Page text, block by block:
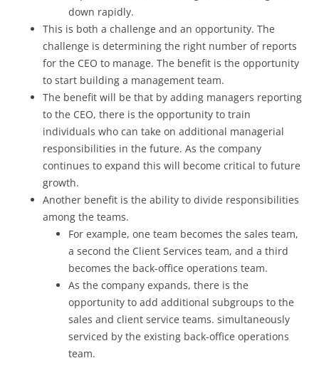
down rapidly.
This is both a challenge and an opportunity. The
challenge is determining the right number of reports
for the CEO to manage. The benefit is the opportunity
to start building a management team.
The benefit will be that by adding managers reporting
to the CEO, there is the opportunity to train
individuals who can take on additional managerial
responsibilities in the future. As the company
continues to expand this will become critical to future
growth.
Another benefit is the ability to divide responsibilities
among the teams.
For example, one team becomes the sales team,
a second the Client Services team, and a third
becomes the back-office operations team.
As the company expands, there is the
opportunity to add additional subgroups to the
sales and client service teams. simultaneously
serviced by the existing back-office operations
team.